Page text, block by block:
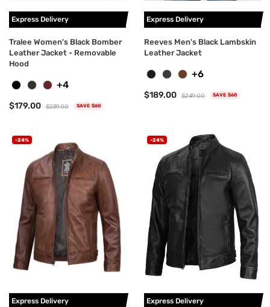
+4
Express Delivery
Tralee Women's Black Bomber
Leather Jacket - Removable
Hood
$179.00 $239.00 SAVE $60
+6
Express Delivery
Reeves Men's Black Lambskin
Leather Jacket
$189.00 $249.00 SAVE $60
-24%
Express Delivery
-24%
Express Delivery